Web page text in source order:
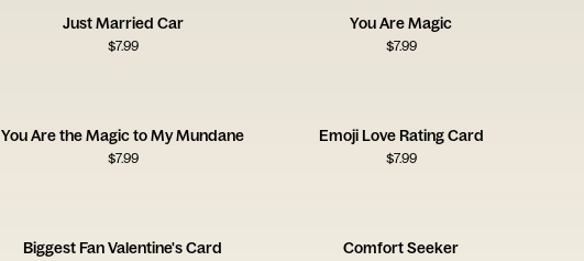
Just Married Car
$7.99
You Are Magic
$7.99
You Are the Magic to My Mundane
$7.99
Emoji Love Rating Card
$7.99
Biggest Fan Valentine's Card Comfort Seeker